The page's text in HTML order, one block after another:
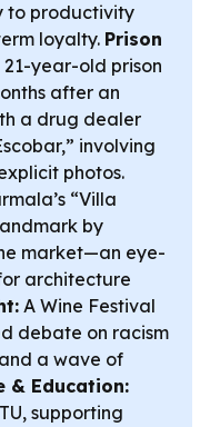
to productivity
loyalty. Prison
year-old prison
after an
a drug dealer
involving
photos.
“Villa
by
market—an eye-
architecture
A Wine Festival
debate on racism
a wave of
& Education:
supporting